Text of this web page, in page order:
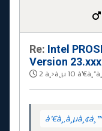
Re: Intel
Version 23.xxx
2 à¸›à¸µ 10